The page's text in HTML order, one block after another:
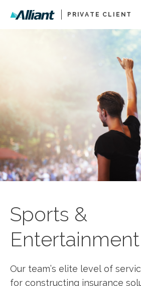
PRIVATE CLIENT
Sports &
Entertainment
Our team’s elite level of
for constructing insurance